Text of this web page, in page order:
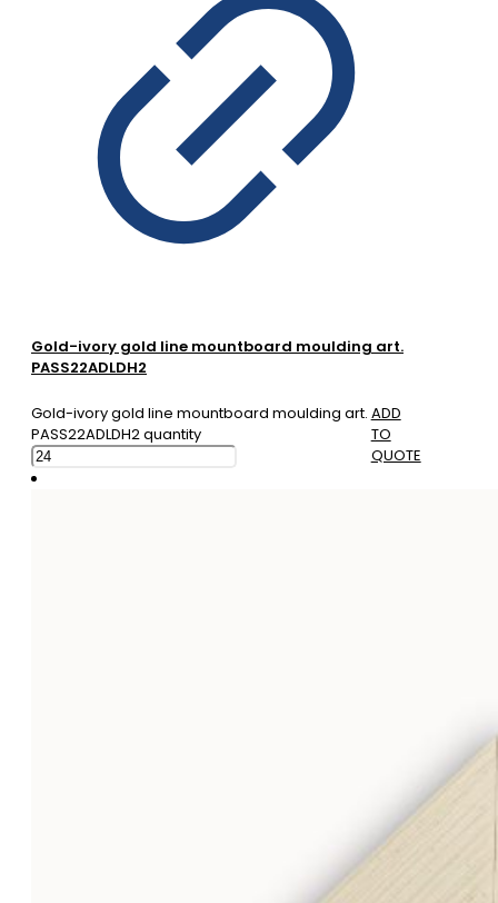
Gold-ivory gold line mountboard moulding art.
PASS22ADLDH2
Gold-ivory gold line mountboard moulding art.
PASS22ADLDH2 quantity
ADD
TO
QUOTE